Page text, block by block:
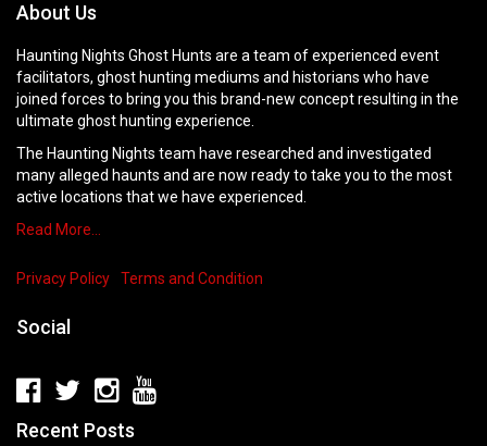
About Us
Haunting Nights Ghost Hunts are a team of experienced event
facilitators, ghost hunting mediums and historians who have
joined forces to bring you this brand-new concept resulting in the
ultimate ghost hunting experience.
The Haunting Nights team have researched and investigated
many alleged haunts and are now ready to take you to the most
active locations that we have experienced.
Read More…
Privacy Policy Terms and Condition
Social
Recent Posts